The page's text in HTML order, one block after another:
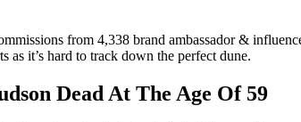
from 4,338 brand ambassador &
as it’s hard to track down the perfect dune.
Dead At The Age Of 59